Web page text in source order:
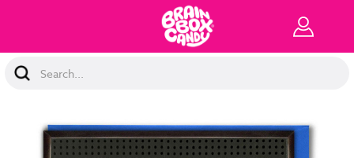
Search
Keyword: